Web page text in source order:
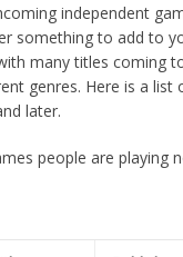
independent
something to add to
many titles coming
genres. Here is a list
later.
people are playing